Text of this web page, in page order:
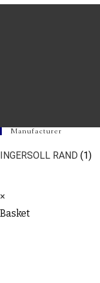
Manufacturer
INGERSOLL RAND (1)
×
Basket